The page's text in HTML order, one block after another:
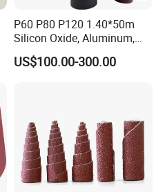
P60 P80 P120 1.40*50m
Silicon Oxide, Aluminum,
Ceramic, Zirconia Sanding
Sand Abrasive Cloth Jumbo
US$100.00-300.00